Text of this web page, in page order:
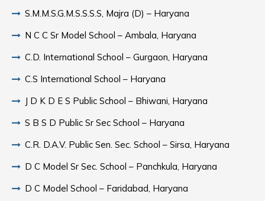
S.M.M.S.G.M.S.S.S.S, Majra (D) – Haryana
N C C Sr Model School – Ambala, Haryana
C.D. International School – Gurgaon, Haryana
C.S International School – Haryana
J D K D E S Public School – Bhiwani, Haryana
S B S D Public Sr Sec School – Haryana
C.R. D.A.V. Public Sen. Sec. School – Sirsa, Haryana
D C Model Sr Sec. School – Panchkula, Haryana
D C Model School – Faridabad, Haryana